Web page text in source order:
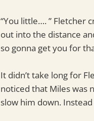
“You little…. ” Fletcher
out into the distance
so gonna get you for
It didn’t take long for
noticed that Miles was
slow him down. Instead